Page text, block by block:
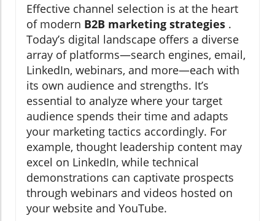
Effective channel selection is at the heart
of modern B2B marketing strategies .
Today’s digital landscape offers a diverse
array of platforms—search engines, email,
LinkedIn, webinars, and more—each with
its own audience and strengths. It’s
essential to analyze where your target
audience spends their time and adapts
your marketing tactics accordingly. For
example, thought leadership content may
excel on LinkedIn, while technical
demonstrations can captivate prospects
through webinars and videos hosted on
your website and YouTube.